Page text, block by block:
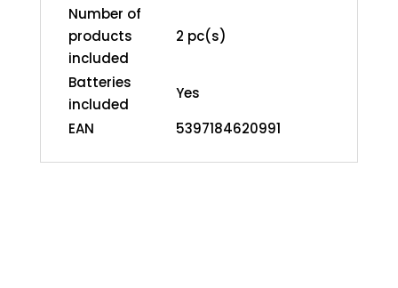
Number of
products
included
2 pc(s)
Batteries
included
Yes
EAN
5397184620991